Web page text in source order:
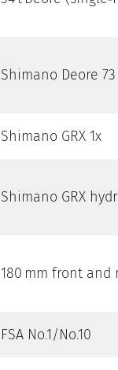
Shimano Deore 73
Shimano GRX 1x
Shimano GRX
180 mm front and
FSA No.1/No.10